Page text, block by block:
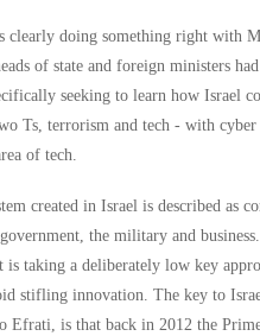
clearly doing something right with
of state and foreign ministers
seeking to learn how Israel
Ts, terrorism and tech - with
of tech.
created in Israel is described as
the military and
is taking a deliberately low key
stifling innovation. The key to
Efrati, is that back in 2012 the